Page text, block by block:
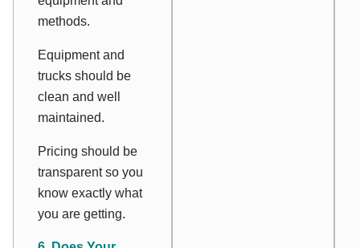
methods.
Equipment and
trucks should be
clean and well
maintained.
Pricing should be
transparent so you
know exactly what
you are getting.